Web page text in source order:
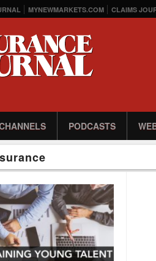
MYNEWMARKETS.COM CLAIMS
PODCASTS